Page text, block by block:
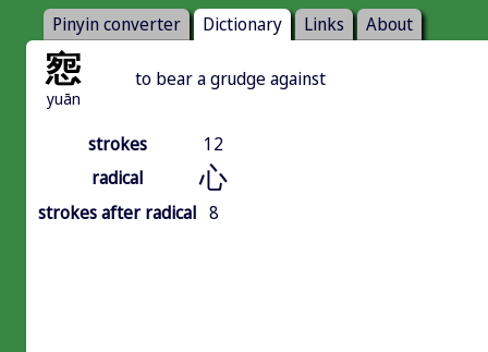
Pinyin converter Dictionary Links About
惌
yuān
to bear a grudge against
strokes
12
radical
心
strokes after radical 8